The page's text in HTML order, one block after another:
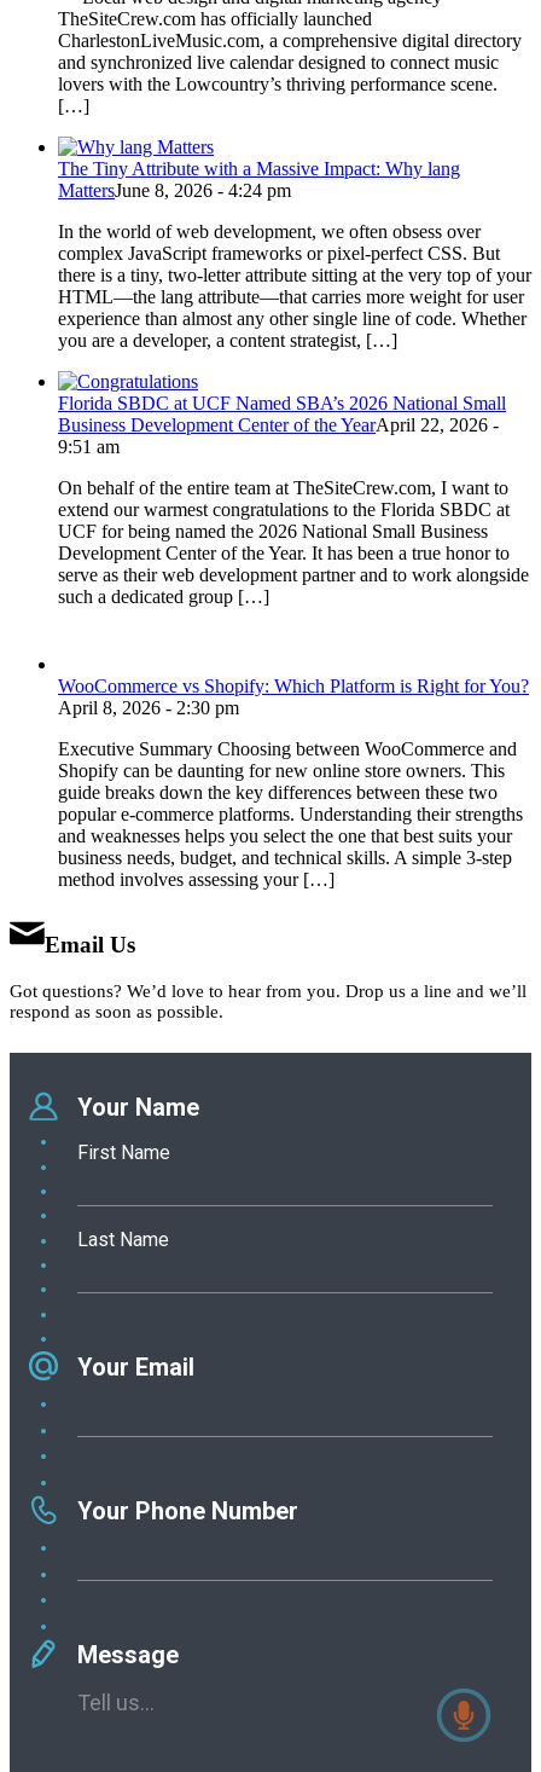
TheSiteCrew.com has officially launched
CharlestonLiveMusic.com, a comprehensive digital directory
and synchronized live calendar designed to connect music
lovers with the Lowcountry’s thriving performance scene.
[…]
The Tiny Attribute with a Massive Impact: Why lang
MattersJune 8, 2026 - 4:24 pm
In the world of web development, we often obsess over
complex JavaScript frameworks or pixel-perfect CSS. But
there is a tiny, two-letter attribute sitting at the very top of your
HTML—the lang attribute—that carries more weight for user
experience than almost any other single line of code. Whether
you are a developer, a content strategist, […]
Florida SBDC at UCF Named SBA’s 2026 National Small
Business Development Center of the YearApril 22, 2026 -
9:51 am
On behalf of the entire team at TheSiteCrew.com, I want to
extend our warmest congratulations to the Florida SBDC at
UCF for being named the 2026 National Small Business
Development Center of the Year. It has been a true honor to
serve as their web development partner and to work alongside
such a dedicated group […]
WooCommerce vs Shopify: Which Platform is Right for You?
April 8, 2026 - 2:30 pm
Executive Summary Choosing between WooCommerce and
Shopify can be daunting for new online store owners. This
guide breaks down the key differences between these two
popular e-commerce platforms. Understanding their strengths
and weaknesses helps you select the one that best suits your
business needs, budget, and technical skills. A simple 3-step
method involves assessing your […]
Email Us
Got questions? We’d love to hear from you. Drop us a line and we’ll
respond as soon as possible.